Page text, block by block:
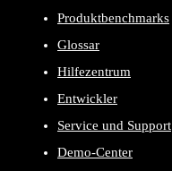
Produktbenchmarks
Glossar
Hilfezentrum
Entwickler
Service und Support
Demo-Center